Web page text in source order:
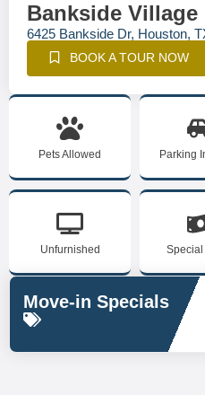
Bankside Village
6425 Bankside Dr, Houston,
BOOK A TOUR NOW
Pets Allowed Parking
Unfurnished Special
Move-in Specials